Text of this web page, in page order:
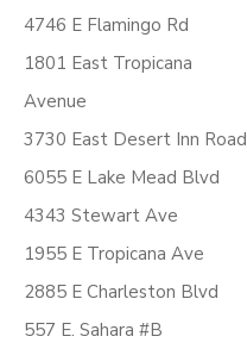
4746 E Flamingo Rd
1801 East Tropicana
Avenue
3730 East Desert Inn Road
6055 E Lake Mead Blvd
4343 Stewart Ave
1955 E Tropicana Ave
2885 E Charleston Blvd
557 E. Sahara #B